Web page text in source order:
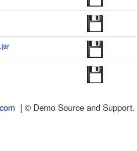
| © Demo Source and